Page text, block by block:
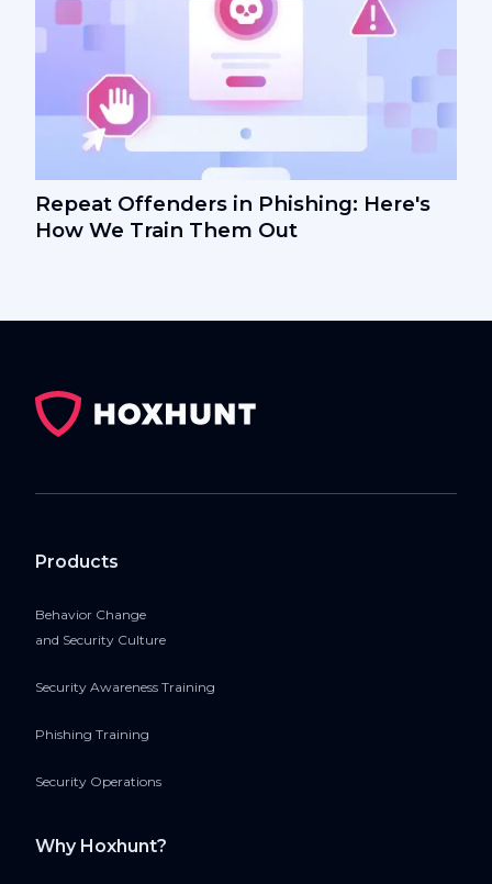
Repeat Offenders in Phishing: Here's
How We Train Them Out
Products
Behavior Change
and Security Culture
Security Awareness Training
Phishing Training
Security Operations
Why Hoxhunt?